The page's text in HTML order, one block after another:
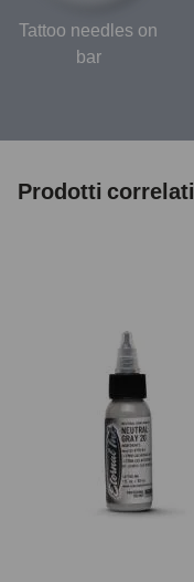
Tattoo needles on
bar
Prodotti correlati